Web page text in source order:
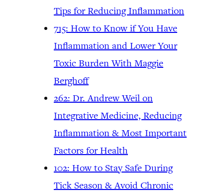
Tips for Reducing Inflammation
715: How to Know if You Have
Inflammation and Lower Your
Toxic Burden With Maggie
Berghoff
262: Dr. Andrew Weil on
Integrative Medicine, Reducing
Inflammation & Most Important
Factors for Health
102: How to Stay Safe During
Tick Season & Avoid Chronic